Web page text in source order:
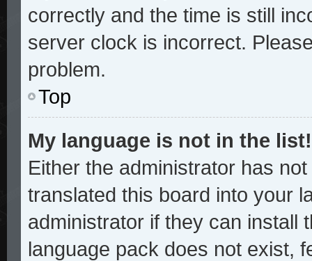
correctly and the time is still
server clock is incorrect.
problem.
Top
My language is not in the list!
Either the administrator has
translated this board into your
administrator if they can install
language pack does not exist,